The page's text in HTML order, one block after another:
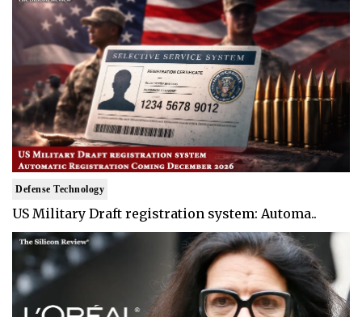
Defense Technology
US Military Draft registration system: Automa..